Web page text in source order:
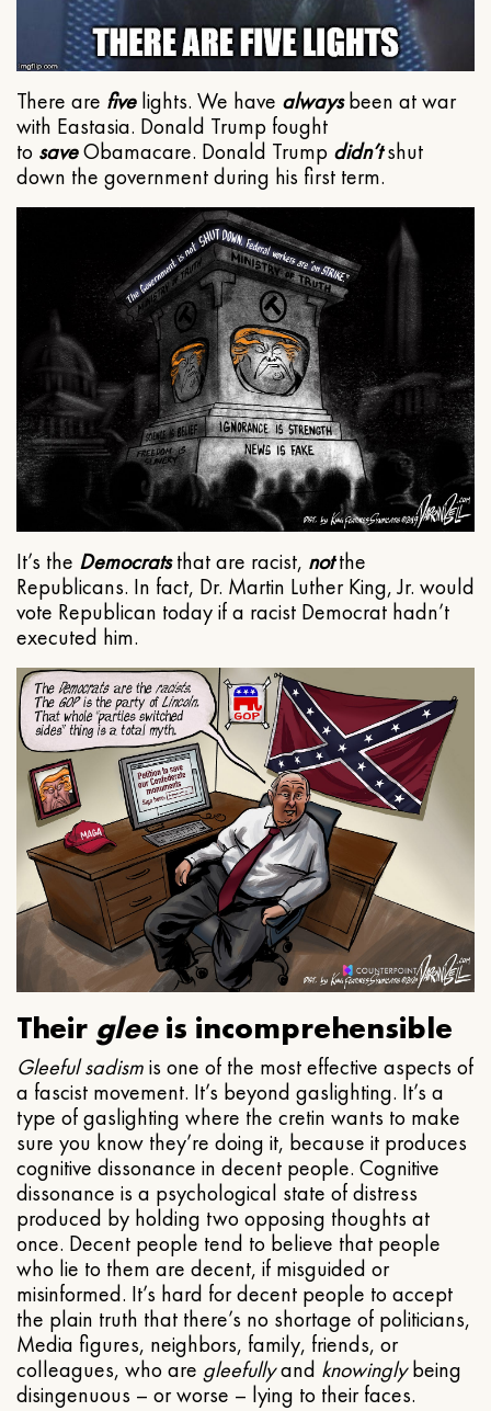
There are fivelights. We have alwaysbeen at war
with Eastasia. Donald Trump fought
to saveObamacare. Donald Trump didn’tshut
down the government during his first term.
It’s the Democratsthat are racist, notthe
Republicans. In fact, Dr. Martin Luther King, Jr. would
vote Republican today if a racist Democrat hadn’t
executed him.
Their gleeis incomprehensible
Gleeful sadismis one of the most effective aspects of
a fascist movement. It’s beyond gaslighting. It’s a
type of gaslighting where the cretin wants to make
sure you know they’re doing it, because it produces
cognitive dissonance in decent people. Cognitive
dissonance is a psychological state of distress
produced by holding two opposing thoughts at
once. Decent people tend to believe that people
who lie to them are decent, if misguided or
misinformed. It’s hard for decent people to accept
the plain truth that there’s no shortage of politicians,
Media figures, neighbors, family, friends, or
colleagues, who are gleefullyand knowinglybeing
disingenuous – or worse – lying to their faces.